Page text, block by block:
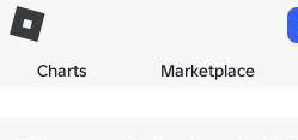
Charts Marketplace